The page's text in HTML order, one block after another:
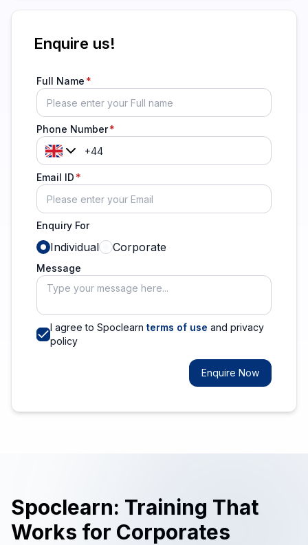
Enquire us!
Full Name
Phone Number
Email ID
Enquiry For
Individual Corporate
Message
I agree to Spoclearn terms of use and privacy
policy
Enquire Now
Spoclearn: Training That
Works for Corporates